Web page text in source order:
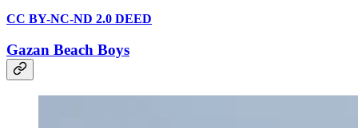
CC BY-NC-ND 2.0 DEED
Gazan Beach Boys